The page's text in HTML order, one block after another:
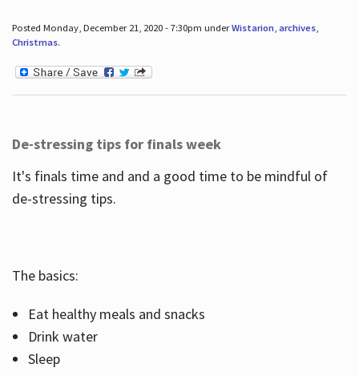
Posted Monday, December 21, 2020 - 7:30pm underWistarion, archives,
Christmas.
De-stressing tips for finals week
It's finals time and and a good time to be mindful of
de-stressing tips.
The basics:
Eat healthy meals and snacks
Drink water
Sleep